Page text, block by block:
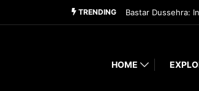
TRENDING Bastar Dussehra:
HOME